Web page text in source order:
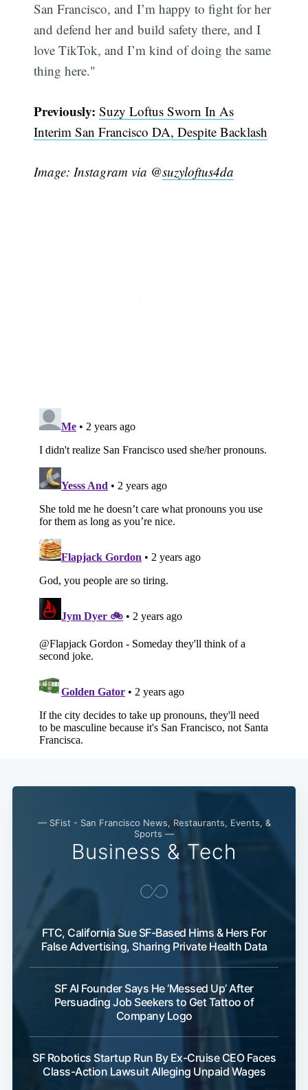
San Francisco, and I’m happy to fight for her
and defend her and build safety there, and I
love TikTok, and I’m kind of doing the same
thing here."
Previously: Suzy Loftus Sworn In As
Interim San Francisco DA, Despite Backlash
Image: Instagram via @suzyloftus4da
— SFist - San Francisco News, Restaurants, Events, &
Sports —
Business & Tech
FTC, California Sue SF-Based Hims & Hers For
False Advertising, Sharing Private Health Data
SF AI Founder Says He ‘Messed Up’ After
Persuading Job Seekers to Get Tattoo of
Company Logo
SF Robotics Startup Run By Ex-Cruise CEO Faces
Class-Action Lawsuit Alleging Unpaid Wages